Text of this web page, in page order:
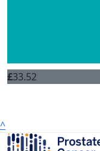
£33.52
^